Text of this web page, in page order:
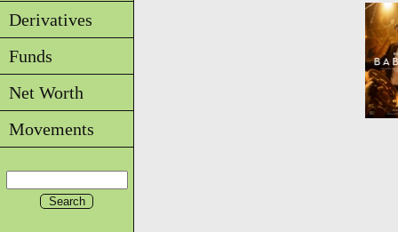
Derivatives
Funds
Net Worth
Movements